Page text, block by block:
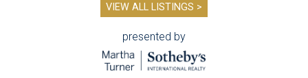
VIEW ALL LISTINGS >
presented by